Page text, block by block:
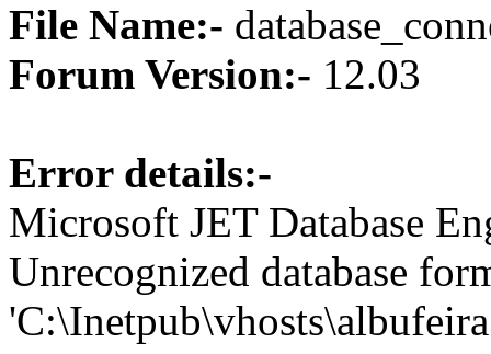
File Name:-
Forum Version:- 12.03
Error details:-
Microsoft JET Database
Unrecognized database